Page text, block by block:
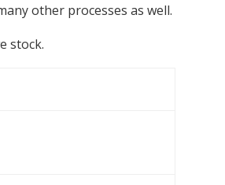
other processes as well.
stock.